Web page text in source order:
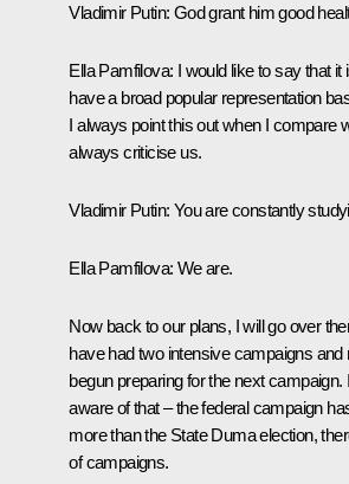
Vladimir Putin: God grant him good
Ella Pamfilova: I would like to say that
have a broad popular representation
I always point this out when I compare
always criticise us.
Vladimir Putin: You are constantly
Ella Pamfilova: We are.
Now back to our plans, I will go over
have had two intensive campaigns
begun preparing for the next campaign.
aware of that – the federal campaign
more than the State Duma election,
of campaigns.